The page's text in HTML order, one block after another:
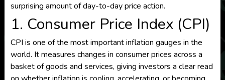
surprising amount of day-to-day price action.
1. Consumer Price Index (CPI)
CPI is one of the most important inflation gauges in the
world. It measures changes in consumer prices across a
basket of goods and services, giving investors a clear read